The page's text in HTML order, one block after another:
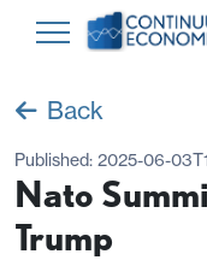
Back
Published: 2025-06-
Nato
Trump